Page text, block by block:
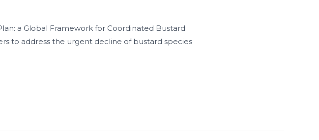
a Global Framework for Coordinated Bustard
to address the urgent decline of bustard species